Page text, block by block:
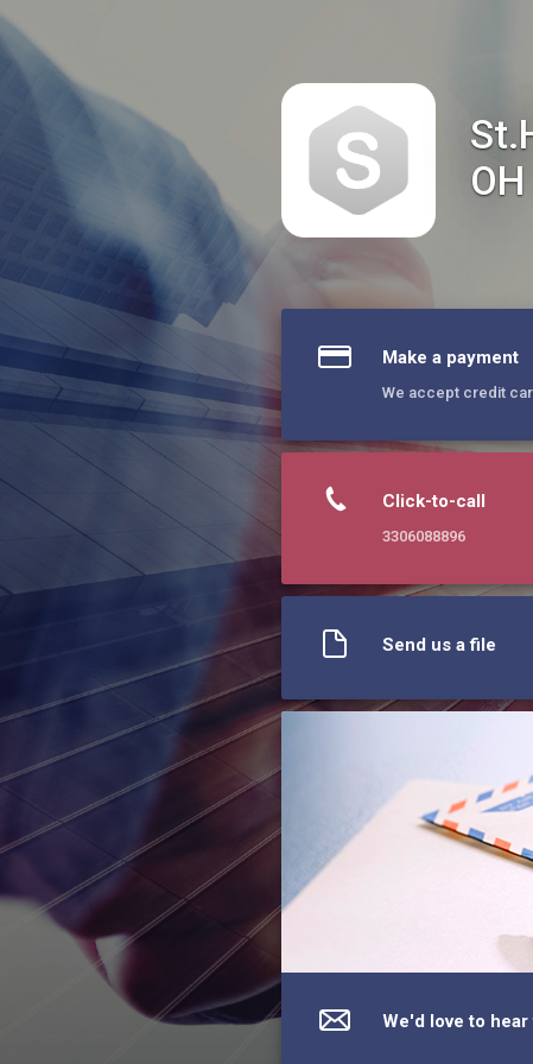
OH
Make a payment
We accept credit
Click-to-call
3306088896
Send us a file
We'd love to